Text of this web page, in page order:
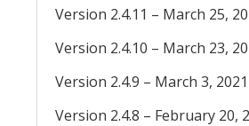
Version 2.4.11 – March 25,
Version 2.4.10 – March 23,
Version 2.4.9 – March 3, 2021
Version 2.4.8 – February 20,